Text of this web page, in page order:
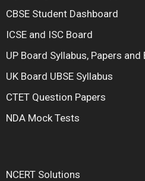
CBSE Student Dashboard
ICSE and ISC Board
UP Board Syllabus, Papers and
UK Board UBSE Syllabus
CTET Question Papers
NDA Mock Tests
NCERT Solutions